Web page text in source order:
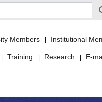
Members Institutional
Training Research E-